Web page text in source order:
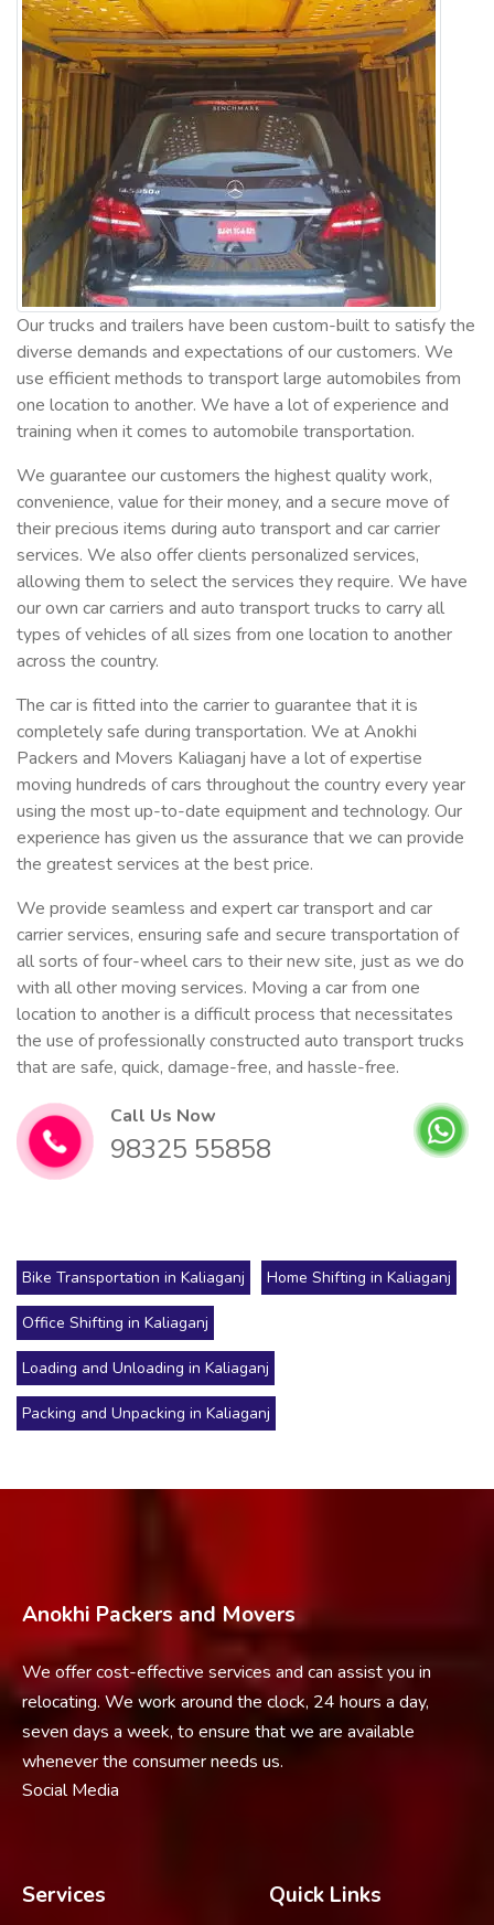
Our trucks and trailers have been custom-built to satisfy the
diverse demands and expectations of our customers. We
use efficient methods to transport large automobiles from
one location to another. We have a lot of experience and
training when it comes to automobile transportation.
We guarantee our customers the highest quality work,
convenience, value for their money, and a secure move of
their precious items during auto transport and car carrier
services. We also offer clients personalized services,
allowing them to select the services they require. We have
our own car carriers and auto transport trucks to carry all
types of vehicles of all sizes from one location to another
across the country.
The car is fitted into the carrier to guarantee that it is
completely safe during transportation. We at Anokhi
Packers and Movers Kaliaganj have a lot of expertise
moving hundreds of cars throughout the country every year
using the most up-to-date equipment and technology. Our
experience has given us the assurance that we can provide
the greatest services at the best price.
We provide seamless and expert car transport and car
carrier services, ensuring safe and secure transportation of
all sorts of four-wheel cars to their new site, just as we do
with all other moving services. Moving a car from one
location to another is a difficult process that necessitates
the use of professionally constructed auto transport trucks
that are safe, quick, damage-free, and hassle-free.
Call Us Now
98325 55858
Bike Transportation in Kaliaganj Home Shifting in Kaliaganj
Office Shifting in Kaliaganj
Loading and Unloading in Kaliaganj
Packing and Unpacking in Kaliaganj
Anokhi Packers and Movers
We offer cost-effective services and can assist you in
relocating. We work around the clock, 24 hours a day,
seven days a week, to ensure that we are available
whenever the consumer needs us.
Social Media
Services Quick Links